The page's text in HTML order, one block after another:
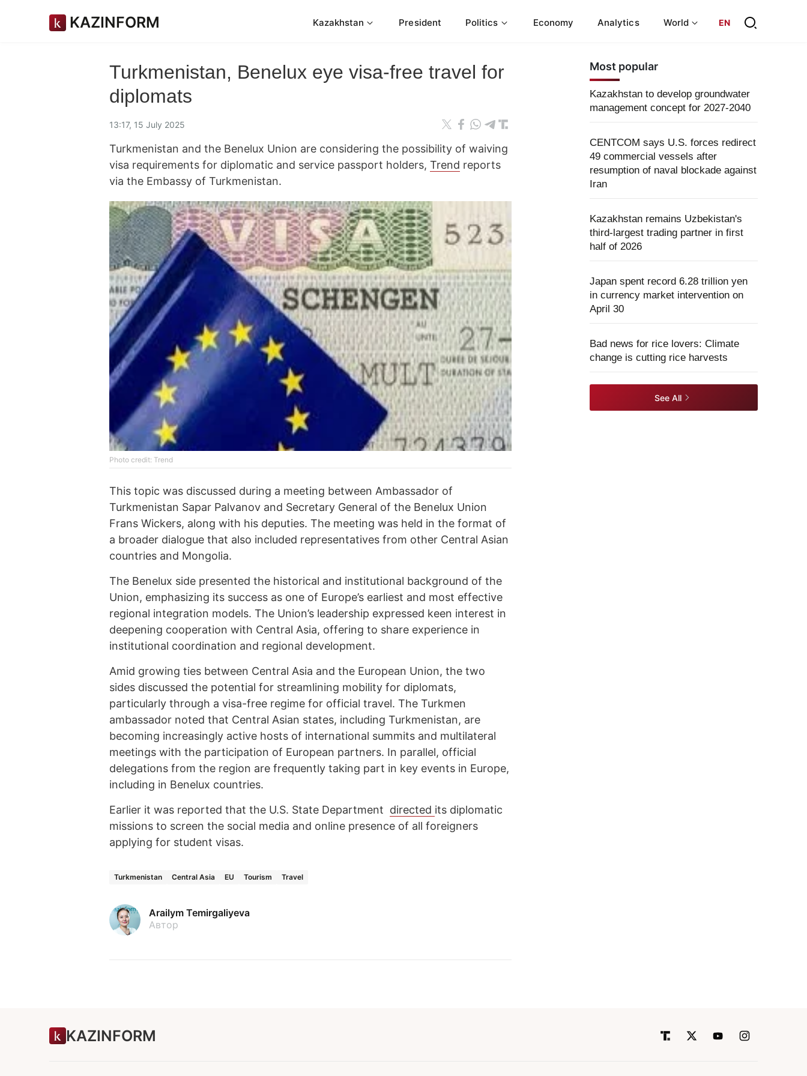
KAZINFORM Kazakhstan President Politics Economy Analytics World EN
Turkmenistan, Benelux eye visa-free travel for
diplomats
13:17, 15 July 2025
Turkmenistan and the Benelux Union are considering the possibility of waiving
visa requirements for diplomatic and service passport holders, Trend reports
via the Embassy of Turkmenistan.
Photo credit: Trend
This topic was discussed during a meeting between Ambassador of
Turkmenistan Sapar Palvanov and Secretary General of the Benelux Union
Frans Wickers, along with his deputies. The meeting was held in the format of
a broader dialogue that also included representatives from other Central Asian
countries and Mongolia.
The Benelux side presented the historical and institutional background of the
Union, emphasizing its success as one of Europe’s earliest and most effective
regional integration models. The Union’s leadership expressed keen interest in
deepening cooperation with Central Asia, offering to share experience in
institutional coordination and regional development.
Amid growing ties between Central Asia and the European Union, the two
sides discussed the potential for streamlining mobility for diplomats,
particularly through a visa-free regime for official travel. The Turkmen
ambassador noted that Central Asian states, including Turkmenistan, are
becoming increasingly active hosts of international summits and multilateral
meetings with the participation of European partners. In parallel, official
delegations from the region are frequently taking part in key events in Europe,
including in Benelux countries.
Earlier it was reported that the U.S. State Department directed its diplomatic
missions to screen the social media and online presence of all foreigners
applying for student visas.
Turkmenistan Central Asia EU Tourism Travel
Arailym Temirgaliyeva
Автор
Most popular
Kazakhstan to develop groundwater
management concept for 2027-2040
CENTCOM says U.S. forces redirect
49 commercial vessels after
resumption of naval blockade against
Iran
Kazakhstan remains Uzbekistan's
third-largest trading partner in first
half of 2026
Japan spent record 6.28 trillion yen
in currency market intervention on
April 30
Bad news for rice lovers: Climate
change is cutting rice harvests
See All
KAZINFORM